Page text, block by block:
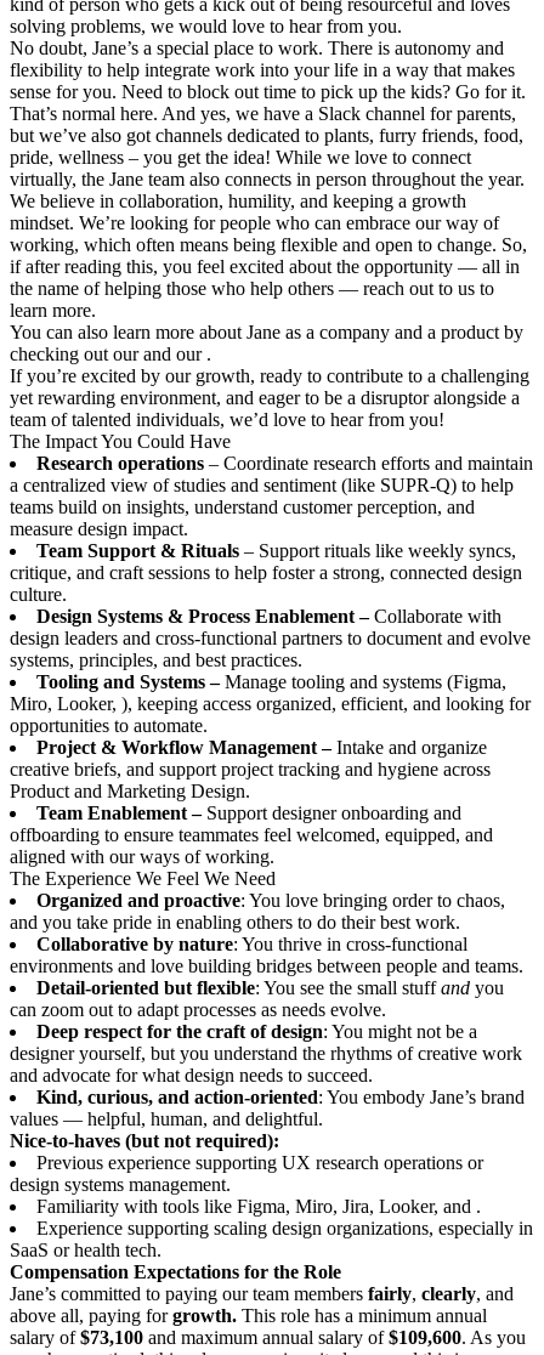
kind of person who gets a kick out of being resourceful and loves
solving problems, we would love to hear from you.
No doubt, Jane’s a special place to work. There is autonomy and
flexibility to help integrate work into your life in a way that makes
sense for you. Need to block out time to pick up the kids? Go for it.
That’s normal here. And yes, we have a Slack channel for parents,
but we’ve also got channels dedicated to plants, furry friends, food,
pride, wellness – you get the idea! While we love to connect
virtually, the Jane team also connects in person throughout the year.
We believe in collaboration, humility, and keeping a growth
mindset. We’re looking for people who can embrace our way of
working, which often means being flexible and open to change. So,
if after reading this, you feel excited about the opportunity — all in
the name of helping those who help others — reach out to us to
learn more.
You can also learn more about Jane as a company and a product by
checking out our and our .
If you’re excited by our growth, ready to contribute to a challenging
yet rewarding environment, and eager to be a disruptor alongside a
team of talented individuals, we’d love to hear from you!
The Impact You Could Have
Research operations – Coordinate research efforts and maintain
a centralized view of studies and sentiment (like SUPR-Q) to help
teams build on insights, understand customer perception, and
measure design impact.
Team Support & Rituals – Support rituals like weekly syncs,
critique, and craft sessions to help foster a strong, connected design
culture.
Design Systems & Process Enablement –Collaborate with
design leaders and cross-functional partners to document and evolve
systems, principles, and best practices.
Tooling and Systems –Manage tooling and systems (Figma,
Miro, Looker, ), keeping access organized, efficient, and looking for
opportunities to automate.
Project & Workflow Management –Intake and organize
creative briefs, and support project tracking and hygiene across
Product and Marketing Design.
Team Enablement – Support designer onboarding and
offboarding to ensure teammates feel welcomed, equipped, and
aligned with our ways of working.
The Experience We Feel We Need
Organized and proactive: You love bringing order to chaos,
and you take pride in enabling others to do their best work.
Collaborative by nature: You thrive in cross-functional
environments and love building bridges between people and teams.
Detail-oriented but flexible: You see the small stuffand you
can zoom out to adapt processes as needs evolve.
Deep respect for the craft of design: You might not be a
designer yourself, but you understand the rhythms of creative work
and advocate for what design needs to succeed.
Kind, curious, and action-oriented: You embody Jane’s brand
values — helpful, human, and delightful.
Nice-to-haves (but not required):
Previous experience supporting UX research operations or
design systems management.
Familiarity with tools like Figma, Miro, Jira, Looker, and .
Experience supporting scaling design organizations, especially in
SaaS or health tech.
Compensation Expectations for the Role
Jane’s committed to paying our team members fairly, clearly, and
above all, paying forgrowth. This role has a minimum annual
salary of$73,100 and maximum annual salary of$109,600. As you